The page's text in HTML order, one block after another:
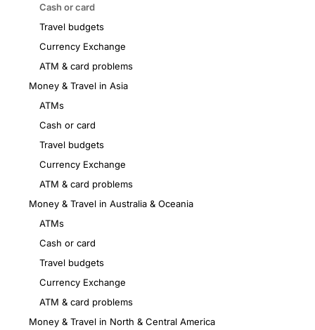
Cash or card
Travel budgets
Currency Exchange
ATM & card problems
Money & Travel in Asia
ATMs
Cash or card
Travel budgets
Currency Exchange
ATM & card problems
Money & Travel in Australia & Oceania
ATMs
Cash or card
Travel budgets
Currency Exchange
ATM & card problems
Money & Travel in North & Central America